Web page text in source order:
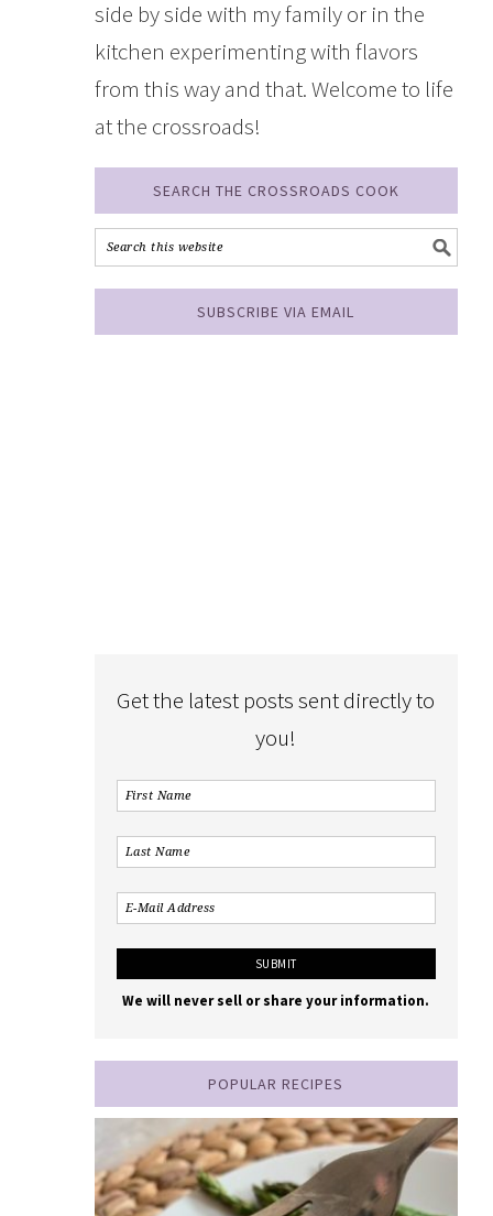
side by side with my family or in the
kitchen experimenting with flavors
from this way and that. Welcome to life
at the crossroads!
SEARCH THE CROSSROADS COOK
SUBSCRIBE VIA EMAIL
Get the latest posts sent directly to
you!
We will never sell or share your information.
POPULAR RECIPES